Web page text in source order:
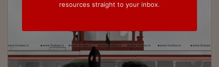
resources straight to your inbox.